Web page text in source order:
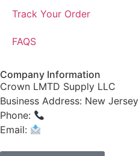
Track Your Order
FAQS
Company Information
Crown LMTD Supply LLC
Business Address: New Jersey
Phone:
Email: